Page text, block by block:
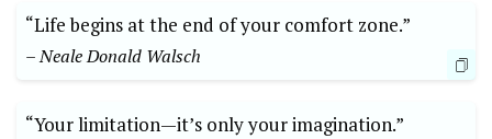
“Life begins at the end of your comfort zone.”
– ‍Neale Donald Walsch
“Your limitation—it’s only your imagination.”